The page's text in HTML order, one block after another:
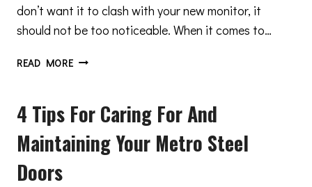
don’t want it to clash with your new monitor, it
should not be too noticeable. When it comes to…
READ MORE3
WHY
STEEL
DOOR
HARDWARE
4 Tips For Caring For And
Maintaining Your Metro Steel
Doors